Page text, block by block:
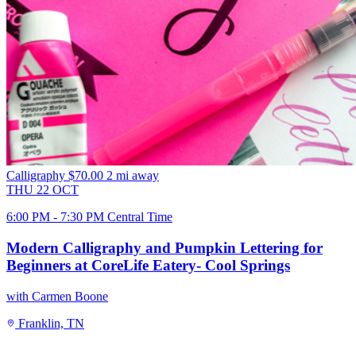
Calligraphy $70.00 2 mi away
THU 22 OCT
6:00 PM - 7:30 PM Central Time
Modern Calligraphy and Pumpkin Lettering for
Beginners at CoreLife Eatery- Cool Springs
with Carmen Boone
Franklin, TN